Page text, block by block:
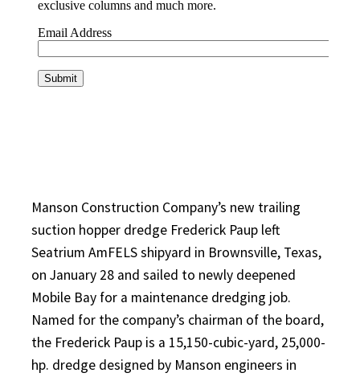
Manson Construction Company’s new trailing
suction hopper dredge Frederick Paup left
Seatrium AmFELS shipyard in Brownsville, Texas,
on January 28 and sailed to newly deepened
Mobile Bay for a maintenance dredging job.
Named for the company’s chairman of the board,
the Frederick Paup is a 15,150-cubic-yard, 25,000-
hp. dredge designed by Manson engineers in